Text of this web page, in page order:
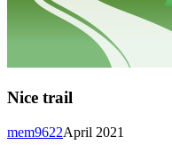
Nice trail
April 2021
mem9622